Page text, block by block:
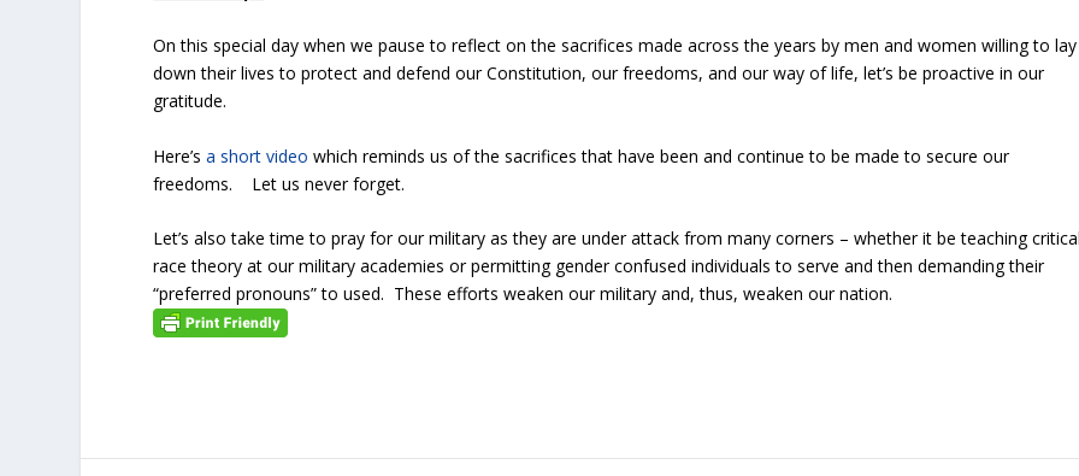
On this special day when we pause to reflect on the sacrifices made across the years by men and women willing to lay
down their lives to protect and defend our Constitution, our freedoms, and our way of life, let’s be proactive in our
gratitude.
Here’sa short video which reminds us of the sacrifices that have been and continue to be made to secure our
freedoms. Let us never forget.
Let’s also take time to pray for our military as they are under attack from many corners – whether it be teaching
race theory at our military academies or permitting gender confused individuals to serve and then demanding their
“preferred pronouns” to used. These efforts weaken our military and, thus, weaken our nation.